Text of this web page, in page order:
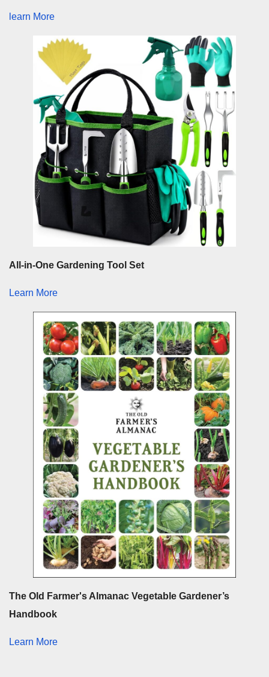
learn More
All-in-One Gardening Tool Set
Learn More
The Old Farmer's Almanac Vegetable Gardener’s
Handbook
Learn More